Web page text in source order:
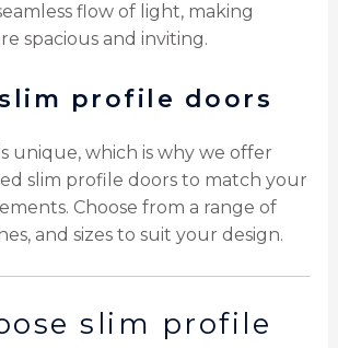
flow of light, making
spacious and inviting.
profile doors
unique, which is why we offer
slim profile doors to match your
Choose from a range of
and sizes to suit your design.
slim profile